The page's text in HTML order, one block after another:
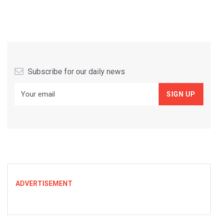
Subscribe for our daily news
ADVERTISEMENT